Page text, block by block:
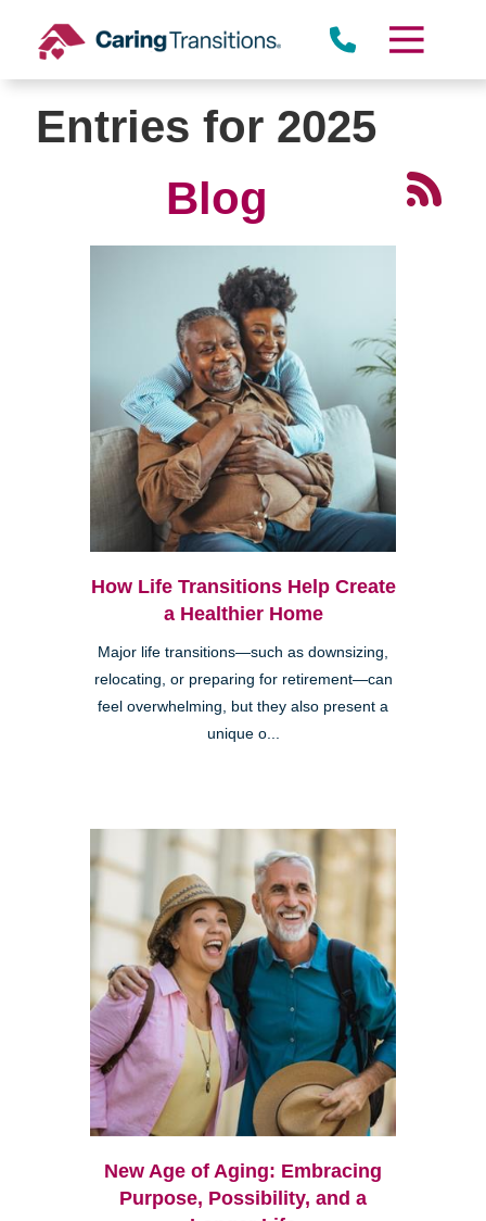
content
Entries for 2025
Blog
How Life Transitions Help Create
a Healthier Home
Major life transitions—such as downsizing,
relocating, or preparing for retirement—can
feel overwhelming, but they also present a
unique o...
New Age of Aging: Embracing
Purpose, Possibility, and a